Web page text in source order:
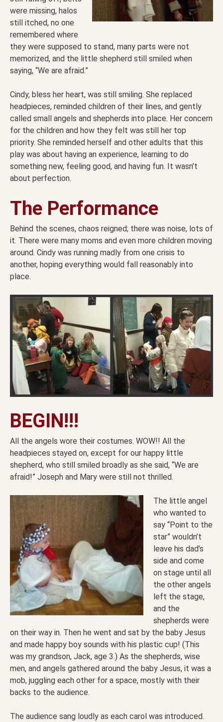
were missing, halos
still itched, no one
remembered where
they were supposed to stand, many parts were not
memorized, and the little shepherd still smiled when
saying, “We are afraid.”
Cindy, bless her heart, was still smiling. She replaced
headpieces, reminded children of their lines, and gently
called small angels and shepherds into place. Her concern
for the children and how they felt was still her top
priority. She reminded herself and other adults that this
play was about having an experience, learning to do
something new, feeling good, and having fun. It wasn’t
about perfection.
The Performance
Behind the scenes, chaos reigned; there was noise, lots of
it. There were many moms and even more children moving
around. Cindy was running madly from one crisis to
another, hoping everything would fall reasonably into
place.
BEGIN!!!
All the angels wore their costumes. WOW!! All the
headpieces stayed on, except for our happy little
shepherd, who still smiled broadly as she said, “We are
afraid!” Joseph and Mary were still not thrilled.
The little angel
who wanted to
say “Point to the
star” wouldn’t
leave his dad’s
side and come
on stage until all
the other angels
left the stage,
and the
shepherds were
on their way in. Then he went and sat by the baby Jesus
and made happy boy sounds with his plastic cup! (This
was my grandson, Jack, age 3.) As the shepherds, wise
men, and angels gathered around the baby Jesus, it was a
mob, juggling each other for a space, mostly with their
backs to the audience.
The audience sang loudly as each carol was introduced.